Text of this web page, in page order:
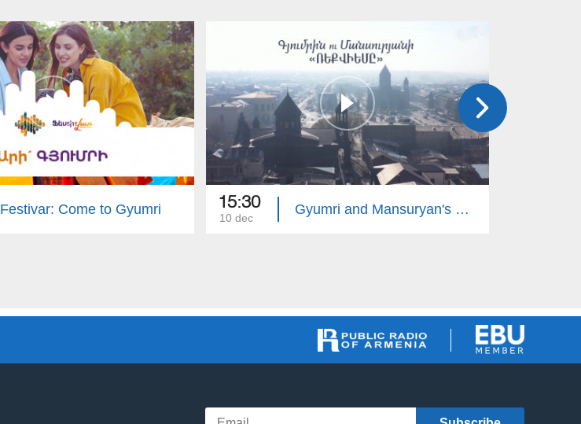
Festivar: Come to Gyumri 15:30
10 dec
Gyumri and Mansuryan's Requiem